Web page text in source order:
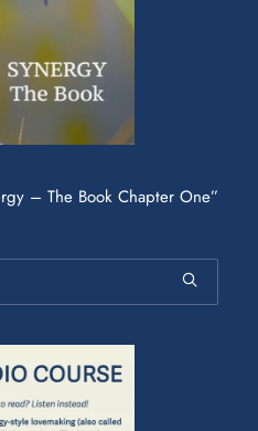
– The Book Chapter One”